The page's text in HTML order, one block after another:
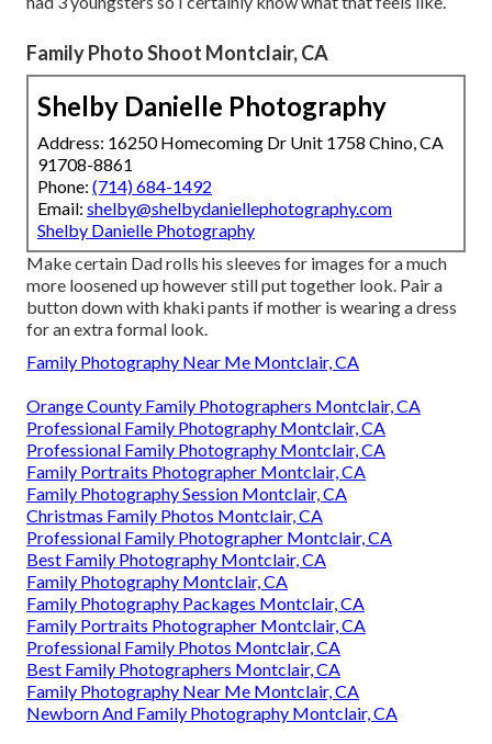
Family Photo Shoot Montclair, CA
Shelby Danielle Photography
Address: 16250 Homecoming Dr Unit 1758 Chino, CA
91708-8861
Phone: (714) 684-1492
Email: shelby@shelbydaniellephotography.com
Shelby Danielle Photography
Make certain Dad rolls his sleeves for images for a much
more loosened up however still put together look. Pair a
button down with khaki pants if mother is wearing a dress
for an extra formal look.
Family Photography Near Me Montclair, CA
Orange County Family Photographers Montclair, CA
Professional Family Photography Montclair, CA
Professional Family Photography Montclair, CA
Family Portraits Photographer Montclair, CA
Family Photography Session Montclair, CA
Christmas Family Photos Montclair, CA
Professional Family Photographer Montclair, CA
Best Family Photography Montclair, CA
Family Photography Montclair, CA
Family Photography Packages Montclair, CA
Family Portraits Photographer Montclair, CA
Professional Family Photos Montclair, CA
Best Family Photographers Montclair, CA
Family Photography Near Me Montclair, CA
Newborn And Family Photography Montclair, CA